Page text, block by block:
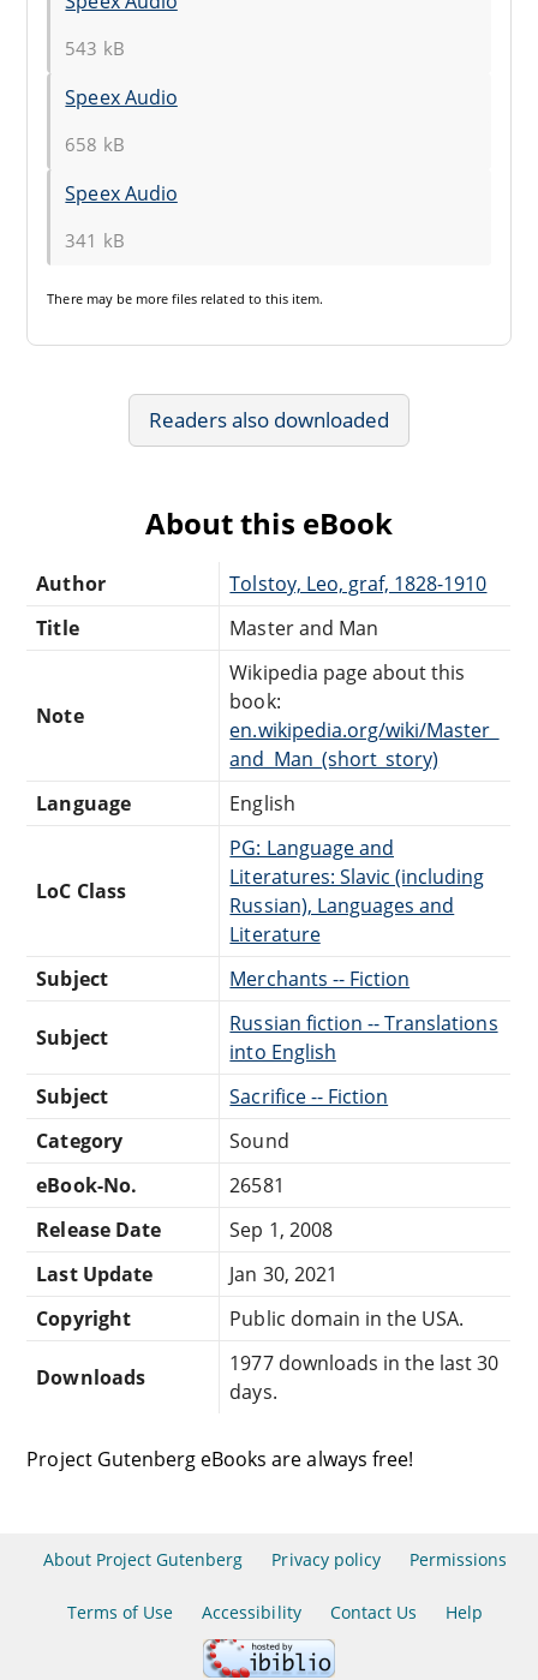
543 kB
Speex Audio
658 kB
Speex Audio
341 kB
There may be more files related to this item.
Readers also downloaded
About this eBook
Author
Tolstoy, Leo, graf, 1828-1910
Title
Master and Man
Note
Wikipedia page about this
book:
en.wikipedia.org/wiki/Master_
and_Man_(short_story)
Language
English
LoC Class
PG: Language and
Literatures: Slavic (including
Russian), Languages and
Literature
Subject
Merchants -- Fiction
Subject
Russian fiction -- Translations
into English
Subject
Sacrifice -- Fiction
Category
Sound
eBook-No.
26581
Release Date
Sep 1, 2008
Last Update
Jan 30, 2021
Copyright
Public domain in the USA.
Downloads
1977 downloads in the last 30
days.
Project Gutenberg eBooks are always free!
About Project Gutenberg Privacy policy Permissions
Terms of Use Accessibility Contact Us Help